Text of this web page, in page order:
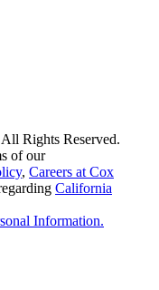
Rights Reserved.
of our
, Careers at Cox
California
Information.